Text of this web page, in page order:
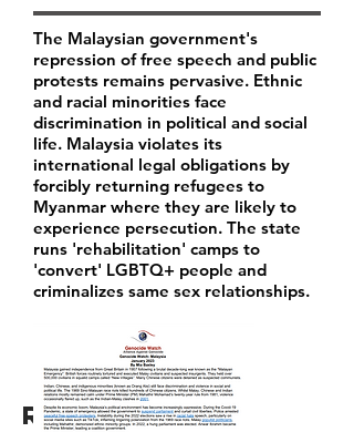
Resources
The Malaysian government's
repression of free speech and public
protests remains pervasive. Ethnic
and racial minorities face
discrimination in political and social
life. Malaysia violates its
international legal obligations by
forcibly returning refugees to
Myanmar where they are likely to
experience persecution. The state
runs 'rehabilitation' camps to
'convert' LGBTQ+ people and
criminalizes same sex relationships.